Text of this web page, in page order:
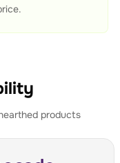
products